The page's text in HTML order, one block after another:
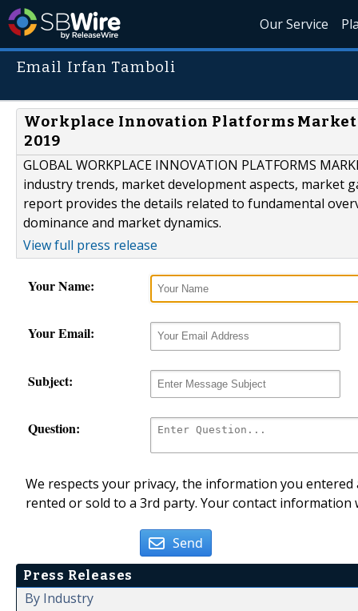
Our Service
Email Irfan Tamboli
Workplace Innovation Platforms
2019
GLOBAL WORKPLACE INNOVATION PLATFORMS
industry trends, market development aspects, market
report provides the details related to fundamental
dominance and market dynamics.
View full press release
Your Name:
Your Email:
Subject:
Question:
We respects your privacy, the information you
rented or sold to a 3rd party. Your contact
Send
Press Releases
By Industry